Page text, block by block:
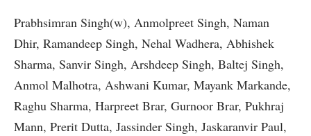
Prabhsimran Singh(w), Anmolpreet Singh, Naman
Dhir, Ramandeep Singh, Nehal Wadhera, Abhishek
Sharma, Sanvir Singh, Arshdeep Singh, Baltej Singh,
Anmol Malhotra, Ashwani Kumar, Mayank Markande,
Raghu Sharma, Harpreet Brar, Gurnoor Brar, Pukhraj
Mann, Prerit Dutta, Jassinder Singh, Jaskaranvir Paul,